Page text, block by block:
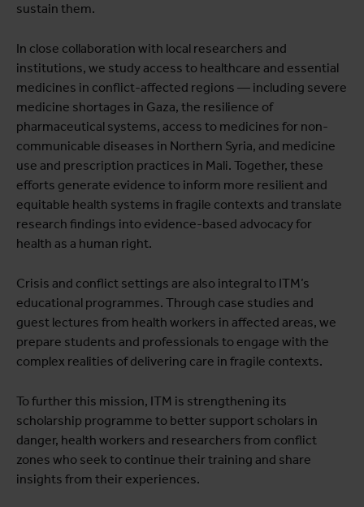
sustain them.
In close collaboration with local researchers and
institutions, we study access to healthcare and essential
medicines in conflict-affected regions — including severe
medicine shortages in Gaza, the resilience of
pharmaceutical systems, access to medicines for non-
communicable diseases in Northern Syria, and medicine
use and prescription practices in Mali. Together, these
efforts generate evidence to inform more resilient and
equitable health systems in fragile contexts and translate
research findings into evidence-based advocacy for
health as a human right.
Crisis and conflict settings are also integral to ITM’s
educational programmes. Through case studies and
guest lectures from health workers in affected areas, we
prepare students and professionals to engage with the
complex realities of delivering care in fragile contexts.
To further this mission, ITM is strengthening its
scholarship programme to better support scholars in
danger, health workers and researchers from conflict
zones who seek to continue their training and share
insights from their experiences.